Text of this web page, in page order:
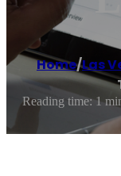
Home/Las
Reading time: 1